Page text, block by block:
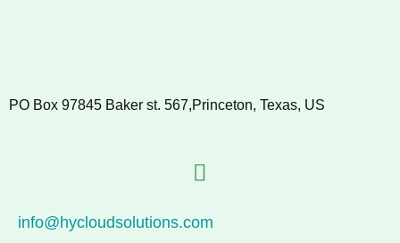
PO Box 97845 Baker st. 567,Princeton, Texas, US
info@hycloudsolutions.com